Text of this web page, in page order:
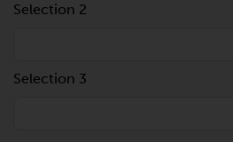
Selection 2
Selection 3